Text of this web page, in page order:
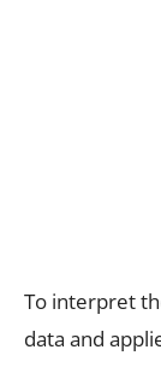
To interpret
data and